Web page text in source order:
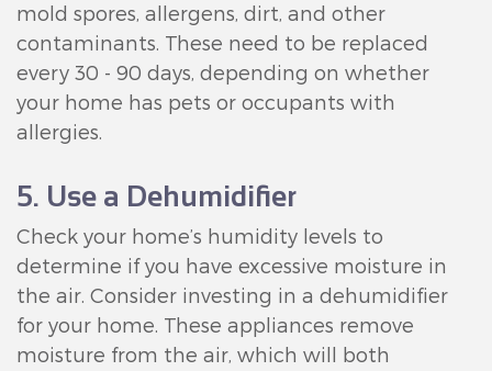
mold spores, allergens, dirt, and other
contaminants. These need to be replaced
every 30 - 90 days, depending on whether
your home has pets or occupants with
allergies.
5. Use a Dehumidifier
Check your home’s humidity levels to
determine if you have excessive moisture in
the air. Consider investing in a dehumidifier
for your home. These appliances remove
moisture from the air, which will both